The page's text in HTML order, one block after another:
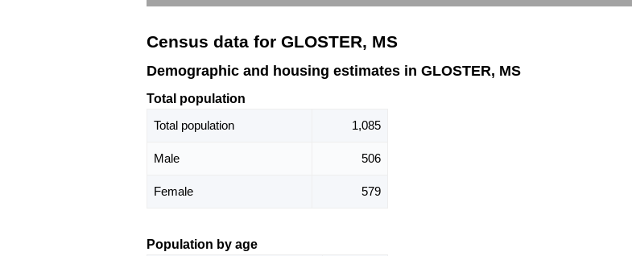
Census data for GLOSTER, MS
Demographic and housing estimates in GLOSTER, MS
Total population
Total population
1,085
Male 506
Female 579
Population by age